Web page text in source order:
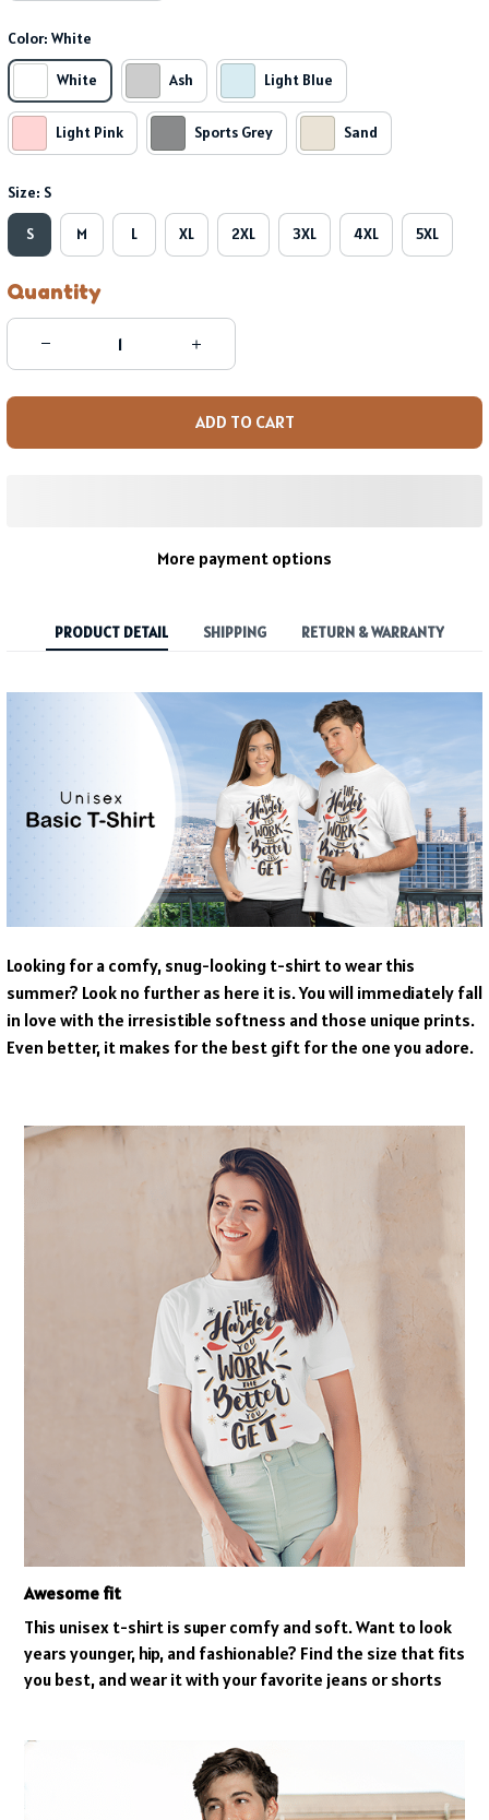
Color: White
White Ash Light Blue
Light Pink Sports Grey Sand
Size: S
S M L XL 2XL 3XL 4XL 5XL
Quantity
ADD TO CART
More payment options
PRODUCT DETAIL SHIPPING RETURN & WARRANTY
Looking for a comfy, snug-looking t-shirt to wear this
summer? Look no further as here it is. You will immediately fall
in love with the irresistible softness and those unique prints.
Even better, it makes for the best gift for the one you adore.
Awesome fit
This unisex t-shirt is super comfy and soft. Want to look
years younger, hip, and fashionable? Find the size that fits
you best, and wear it with your favorite jeans or shorts